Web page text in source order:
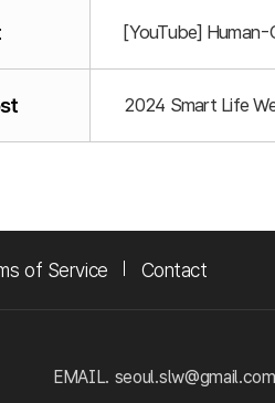
[YouTube]
2024 Smart Life
of Service Contact
EMAIL. seoul.slw@gmail.com